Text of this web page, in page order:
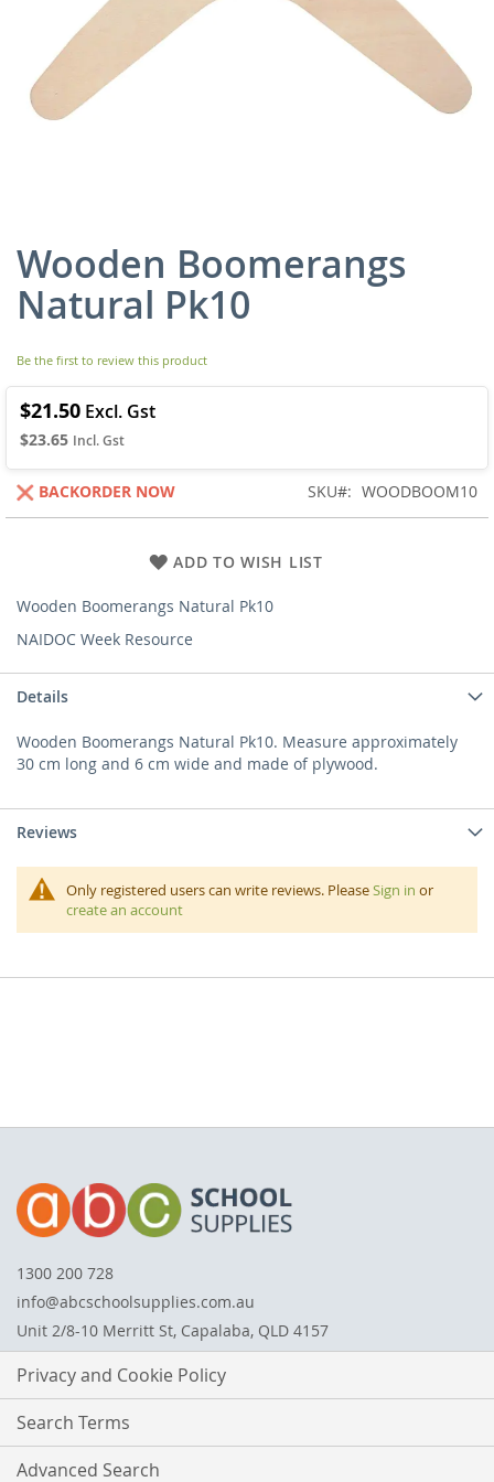
Wooden Boomerangs
Natural Pk10
Be the first to review this product
$23.65
$21.50
BACKORDER NOW SKU WOODBOOM10
ADD TO WISH LIST
Wooden Boomerangs Natural Pk10
NAIDOC Week Resource
Skip
to
the
beginning
the
images
gallery
Details
Wooden Boomerangs Natural Pk10. Measure approximately
30 cm long and 6 cm wide and made of plywood.
Reviews
Only registered users can write reviews. PleaseSign in or
create an account
1300 200 728
info@abcschoolsupplies.com.au
Unit 2/8-10 Merritt St, Capalaba, QLD 4157
Privacy and Cookie Policy
Search Terms
Advanced Search